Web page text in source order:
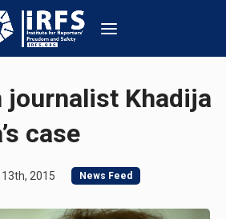
journalist Khadija
case
2015 News Feed